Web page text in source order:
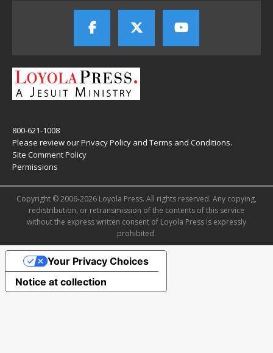
800-621-1008
Please review ourPrivacy Policy and Terms and Conditions.
Site Comment Policy
Permissions
Copyright © 2006-2026 Loyola Press. All rights reserved. Any copying,
redistribution, or retransmission of the contents of this service
without the express written consent of Loyola Press is expressly
prohibited.
Notice at collection
Your Privacy Choices